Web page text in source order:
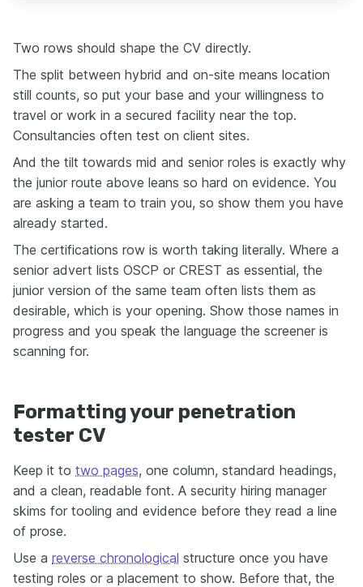
Two rows should shape the CV directly.
The split between hybrid and on-site means location
still counts, so put your base and your willingness to
travel or work in a secured facility near the top.
Consultancies often test on client sites.
And the tilt towards mid and senior roles is exactly why
the junior route above leans so hard on evidence. You
are asking a team to train you, so show them you have
already started.
The certifications row is worth taking literally. Where a
senior advert lists OSCP or CREST as essential, the
junior version of the same team often lists them as
desirable, which is your opening. Show those names in
progress and you speak the language the screener is
scanning for.
Formatting your penetration
tester CV
Keep it to two pages, one column, standard headings,
and a clean, readable font. A security hiring manager
skims for tooling and evidence before they read a line
of prose.
Use a reverse chronological structure once you have
testing roles or a placement to show. Before that, the